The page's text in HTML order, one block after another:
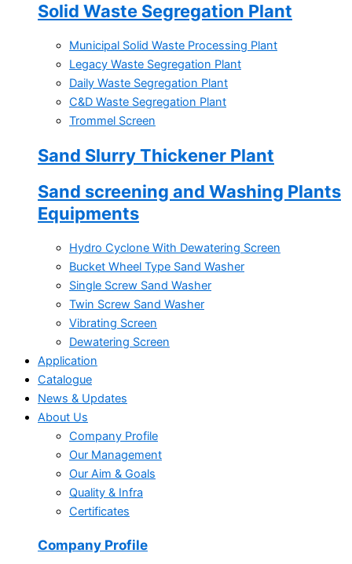
Solid Waste Segregation Plant
Municipal Solid Waste Processing Plant
Legacy Waste Segregation Plant
Daily Waste Segregation Plant
C&D Waste Segregation Plant
Trommel Screen
Sand Slurry Thickener Plant
Sand screening and Washing Plants
Equipments
Hydro Cyclone With Dewatering Screen
Bucket Wheel Type Sand Washer
Single Screw Sand Washer
Twin Screw Sand Washer
Vibrating Screen
Dewatering Screen
Application
Catalogue
News & Updates
About Us
Company Profile
Our Management
Our Aim & Goals
Quality & Infra
Certificates
Company Profile